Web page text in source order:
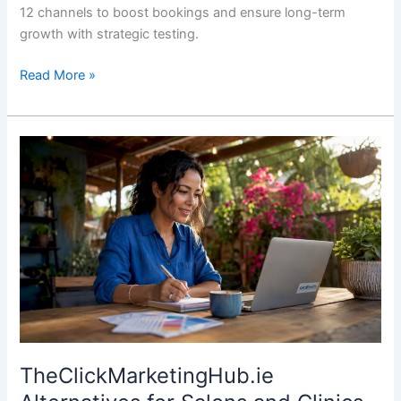
12 channels to boost bookings and ensure long-term
growth with strategic testing.
Read More »
TheClickMarketingHub.ie
TheClickMarketingHub.ie
Alternatives
for
Salons
and
Clinics